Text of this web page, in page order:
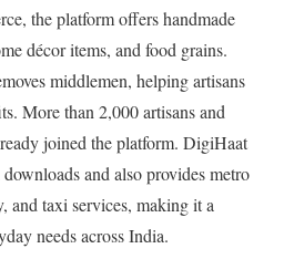
the platform offers handmade
décor items, and food grains.
middlemen, helping artisans
More than 2,000 artisans and
joined the platform. DigiHaat
and also provides metro
and taxi services, making it a
needs across India.